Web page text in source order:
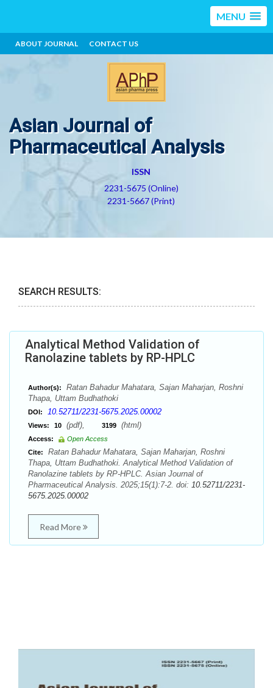
MENU
ABOUT JOURNAL CONTACT US
Asian Journal of
Pharmaceutical Analysis
ISSN
2231-5675 (Online)
2231-5667 (Print)
SEARCH RESULTS:
Analytical Method Validation of
Ranolazine tablets by RP-HPLC
Author(s):
Ratan Bahadur Mahatara, Sajan Maharjan, Roshni
Thapa, Uttam Budhathoki
DOI: 10.52711/2231-5675.2025.00002
Views: 10 (pdf), 3199 (html)
Access:
Open Access
Cite:
Ratan Bahadur Mahatara, Sajan Maharjan, Roshni
Thapa, Uttam Budhathoki. Analytical Method Validation of
Ranolazine tablets by RP-HPLC. Asian Journal of
Pharmaceutical Analysis. 2025;15(1):7-2. doi: 10.52711/2231-
5675.2025.00002
Read More